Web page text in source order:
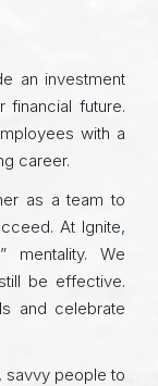
an investment
future.
with a
career.
as a team to
At Ignite,
mentality. We
be effective.
and celebrate
savvy people to